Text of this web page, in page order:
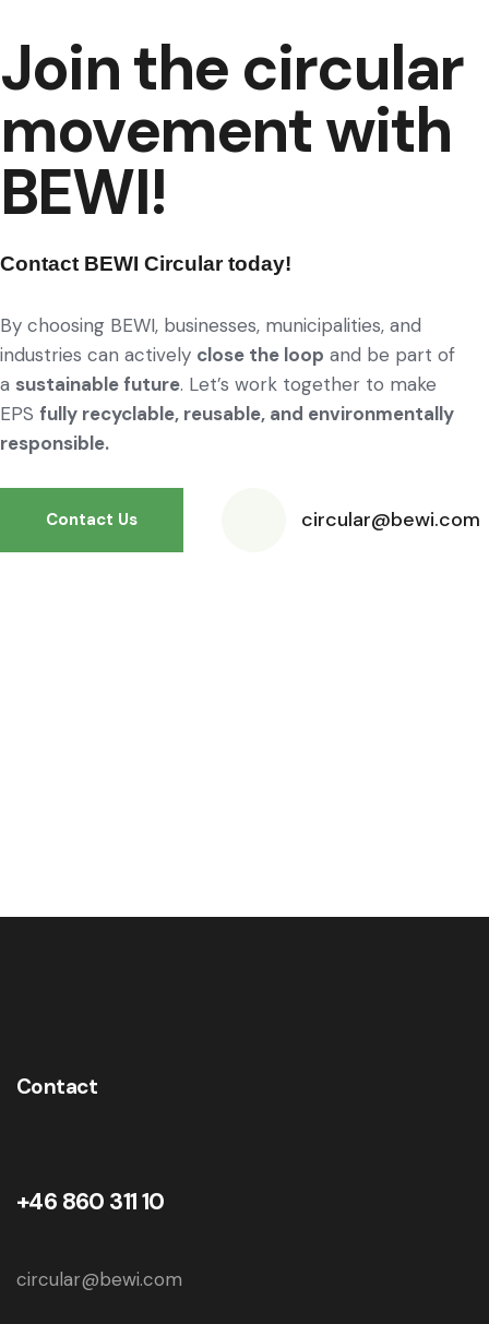
Join the circular
movement with
BEWI!
Contact BEWI Circular today!
By choosing BEWI, businesses, municipalities, and
industries can actively close the loop and be part of
a sustainable future. Let’s work together to make
EPS fully recyclable, reusable, and environmentally
responsible.
Contact Us circular@bewi.com
Contact
+46 860 311 10
circular@bewi.com